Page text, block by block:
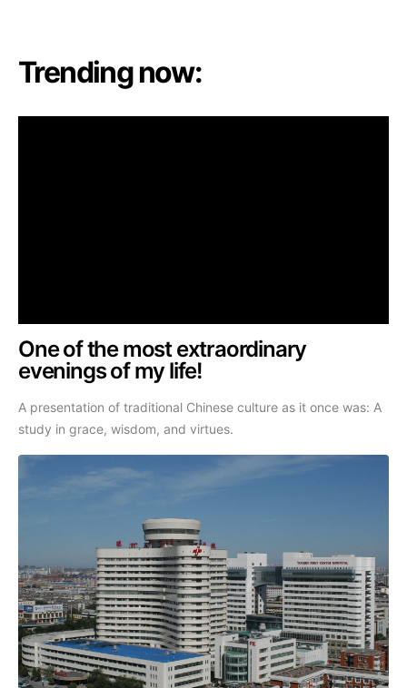
Trending now:
One of the most extraordinary
evenings of my life!
A presentation of traditional Chinese culture as it once was: A
study in grace, wisdom, and virtues.